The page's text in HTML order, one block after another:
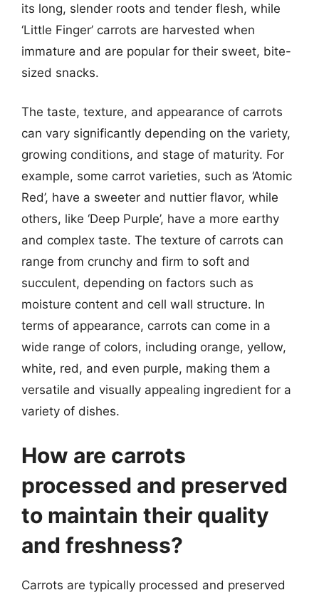
its long, slender roots and tender flesh, while
‘Little Finger’ carrots are harvested when
immature and are popular for their sweet, bite-
sized snacks.
The taste, texture, and appearance of carrots
can vary significantly depending on the variety,
growing conditions, and stage of maturity. For
example, some carrot varieties, such as ‘Atomic
Red’, have a sweeter and nuttier flavor, while
others, like ‘Deep Purple’, have a more earthy
and complex taste. The texture of carrots can
range from crunchy and firm to soft and
succulent, depending on factors such as
moisture content and cell wall structure. In
terms of appearance, carrots can come in a
wide range of colors, including orange, yellow,
white, red, and even purple, making them a
versatile and visually appealing ingredient for a
variety of dishes.
How are carrots
processed and preserved
to maintain their quality
and freshness?
Carrots are typically processed and preserved